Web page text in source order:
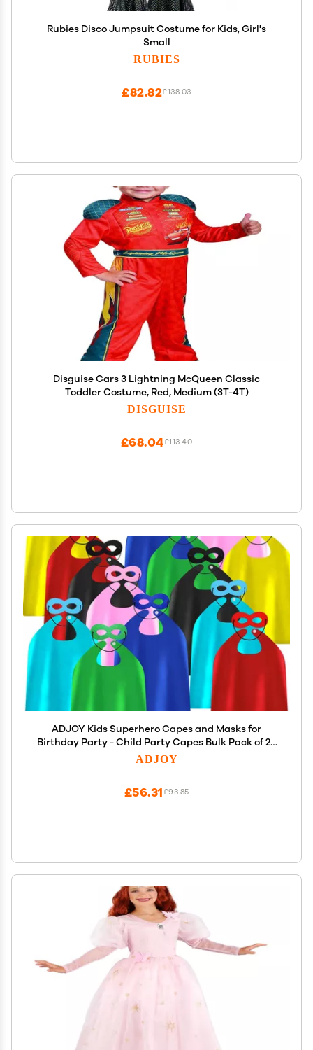
Rubies Disco Jumpsuit Costume for Kids, Girl's
Small
RUBIES
£138.03
£82.82
Disguise Cars 3 Lightning McQueen Classic
Toddler Costume, Red, Medium (3T-4T)
DISGUISE
£113.40
£68.04
ADJOY Kids Superhero Capes and Masks for
Birthday Party - Child Party Capes Bulk Pack of 28
Pcs (14 Sets)
ADJOY
£93.85
£56.31